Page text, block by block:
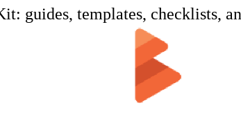
guides, templates, checklists,